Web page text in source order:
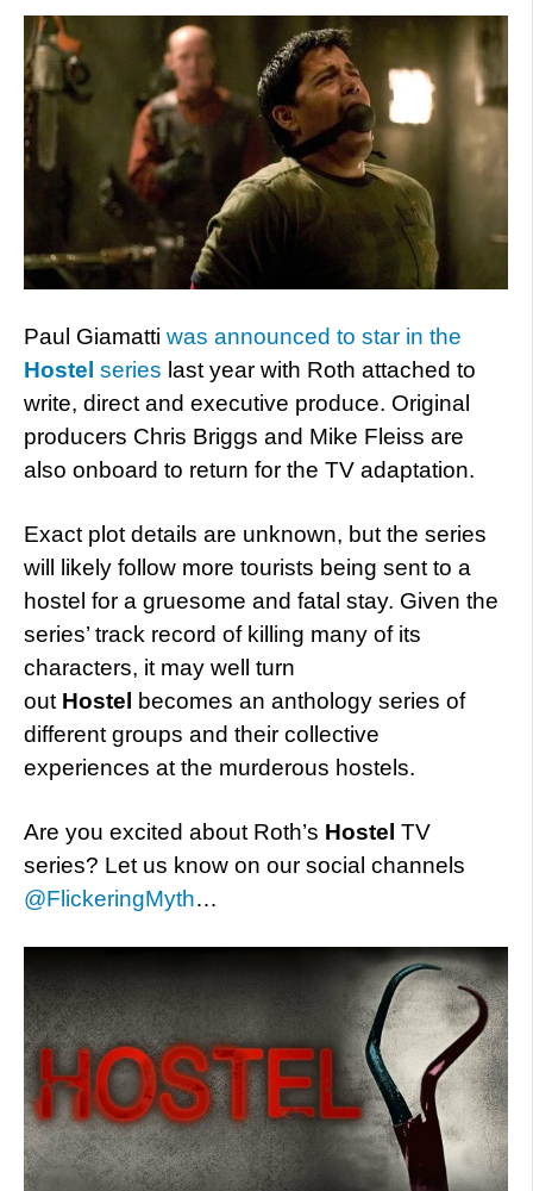
Paul Giamatti was announced to star in the
Hostel series last year with Roth attached to
write, direct and executive produce. Original
producers Chris Briggs and Mike Fleiss are
also onboard to return for the TV adaptation.
Exact plot details are unknown, but the series
will likely follow more tourists being sent to a
hostel for a gruesome and fatal stay. Given the
series’ track record of killing many of its
characters, it may well turn
out Hostel becomes an anthology series of
different groups and their collective
experiences at the murderous hostels.
Are you excited about Roth’s Hostel TV
series? Let us know on our social channels
@FlickeringMyth…